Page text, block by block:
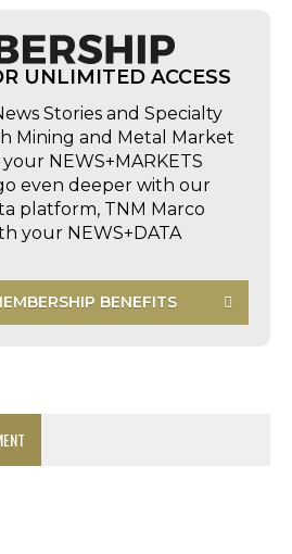
UNLIMITED ACCESS
Stories and Specialty
Mining and Metal Market
NEWS+MARKETS
even deeper with our
platform, TNM Marco
your NEWS+DATA
BENEFITS